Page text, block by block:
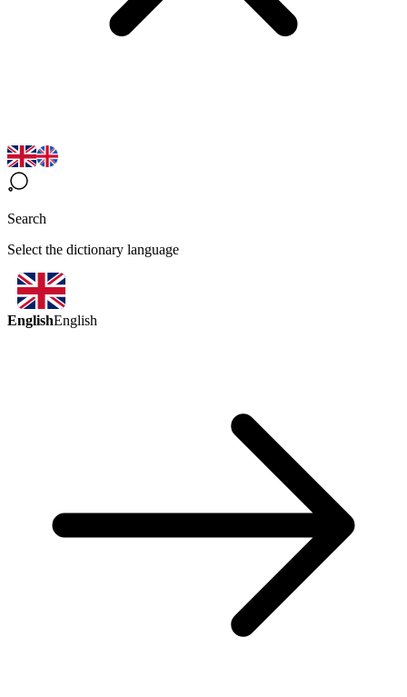
Search
Select the dictionary language
EnglishEnglish